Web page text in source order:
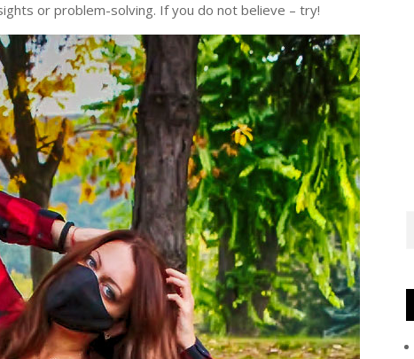
or problem-solving. If you do not believe – try!